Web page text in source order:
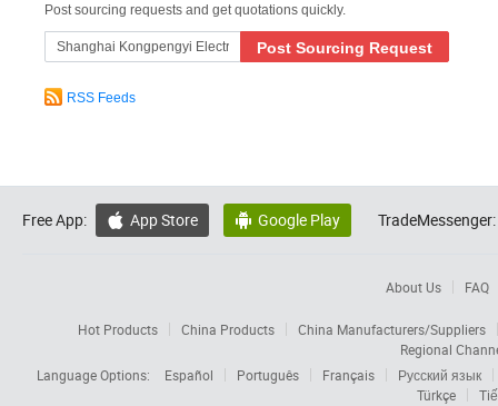
Post sourcing requests and get quotations quickly.
Post Sourcing Request
RSS Feeds
Free App:  App Store  Google Play TradeMessenger:
About Us FAQ
Hot Products China Products
China Manufacturers/Suppliers
Regional
Language Options:
Español Português Français
Русский язык
Türkçe